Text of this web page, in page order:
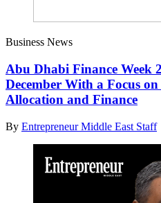
Business News
Abu Dhabi Finance Week
December With a Focus
Allocation and Finance
By Entrepreneur Middle East Staff